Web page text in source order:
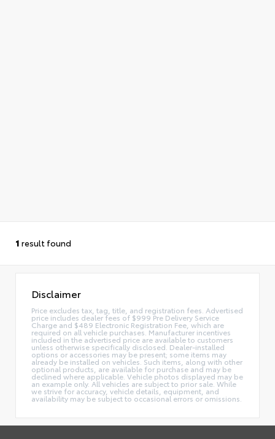
1 result found
Disclaimer
Price excludes tax, tag, title, and registration fees. Advertised
price includes dealer fees of $999 Pre Delivery Service
Charge and $489 Electronic Registration Fee, which are
required on all vehicle purchases. Manufacturer incentives
included in the advertised price are available to customers
unless otherwise specifically disclosed. Dealer-installed
options or accessories may be present; some items may
already be installed on vehicles. Such items, along with other
optional products, are available for purchase and may be
declined where applicable. Vehicle photos displayed may be
an example only. All vehicles are subject to prior sale. While
we strive for accuracy, vehicle details, equipment, and
availability may be subject to occasional errors or omissions.